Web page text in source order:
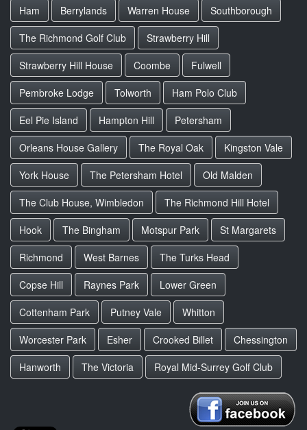
Ham
Berrylands Warren House
Southborough
The Richmond Golf Club
Strawberry Hill
Strawberry Hill House
Coombe
Fulwell
Pembroke Lodge
Tolworth
Ham Polo Club
Eel Pie Island
Hampton Hill
Petersham
Orleans House Gallery
The Royal Oak
Kingston Vale
York House
The Petersham Hotel
Old Malden
The Club House, Wimbledon
The Richmond Hill Hotel
Hook
The Bingham Motspur Park
St Margarets
Richmond
West Barnes
The Turks Head
Copse Hill
Raynes Park
Lower Green
Cottenham Park
Putney Vale
Whitton
Worcester Park
Esher Crooked Billet
Chessington
Hanworth
The Victoria Royal Mid-Surrey Golf Club